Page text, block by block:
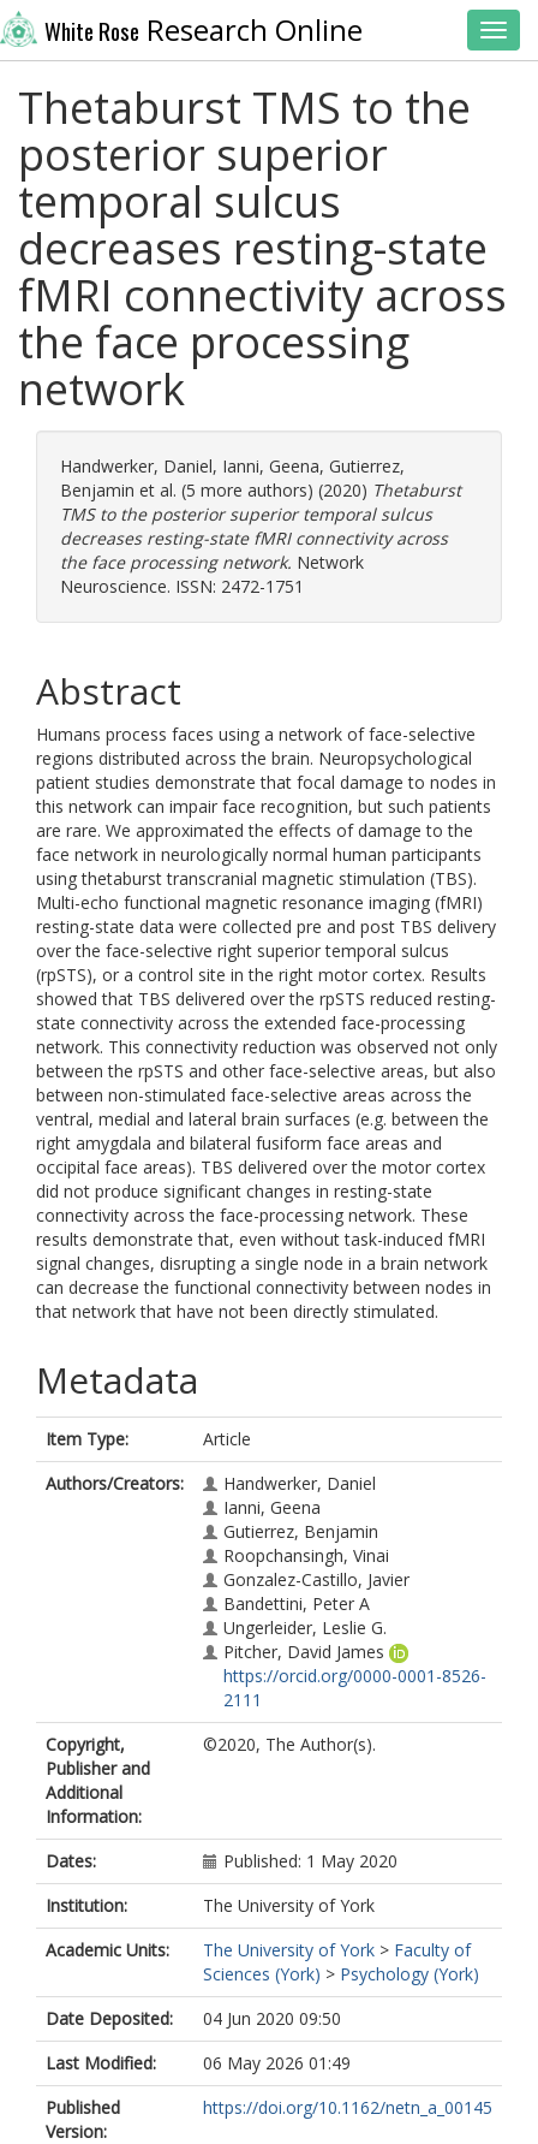
White Rose Research Online
Thetaburst TMS to the
posterior superior
temporal sulcus
decreases resting-state
fMRI connectivity across
the face processing
network
Handwerker, Daniel, Ianni, Geena, Gutierrez,
Benjamin et al. (5 more authors) (2020) Thetaburst
TMS to the posterior superior temporal sulcus
decreases resting-state fMRI connectivity across
the face processing network. Network
Neuroscience. ISSN: 2472-1751
Abstract
Humans process faces using a network of face-selective
regions distributed across the brain. Neuropsychological
patient studies demonstrate that focal damage to nodes in
this network can impair face recognition, but such patients
are rare. We approximated the effects of damage to the
face network in neurologically normal human participants
using thetaburst transcranial magnetic stimulation (TBS).
Multi-echo functional magnetic resonance imaging (fMRI)
resting-state data were collected pre and post TBS delivery
over the face-selective right superior temporal sulcus
(rpSTS), or a control site in the right motor cortex. Results
showed that TBS delivered over the rpSTS reduced resting-
state connectivity across the extended face-processing
network. This connectivity reduction was observed not only
between the rpSTS and other face-selective areas, but also
between non-stimulated face-selective areas across the
ventral, medial and lateral brain surfaces (e.g. between the
right amygdala and bilateral fusiform face areas and
occipital face areas). TBS delivered over the motor cortex
did not produce significant changes in resting-state
connectivity across the face-processing network. These
results demonstrate that, even without task-induced fMRI
signal changes, disrupting a single node in a brain network
can decrease the functional connectivity between nodes in
that network that have not been directly stimulated.
Metadata
Item Type:
Article
Authors/Creators:
Handwerker, Daniel
Ianni, Geena
Gutierrez, Benjamin
Roopchansingh, Vinai
Gonzalez-Castillo, Javier
Bandettini, Peter A
Ungerleider, Leslie G.
Pitcher, David James
https://orcid.org/0000-0001-8526-
2111
Copyright,
Publisher and
Additional
Information:
©2020, The Author(s).
Dates:
Published: 1 May 2020
Institution:
The University of York
Academic Units:
The University of York > Faculty of
Sciences (York) > Psychology (York)
Date Deposited:
04 Jun 2020 09:50
Last Modified:
06 May 2026 01:49
Published
Version:
https://doi.org/10.1162/netn_a_00145